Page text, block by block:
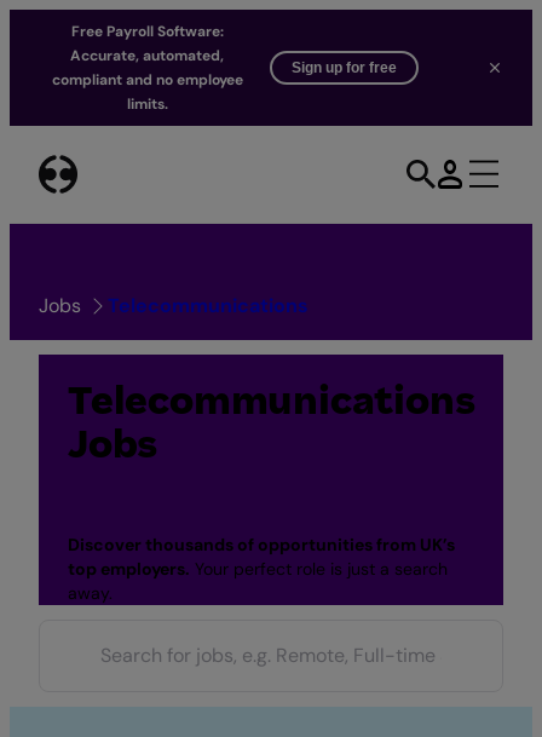
Free Payroll Software:
Accurate, automated,
compliant and no employee
limits.
Sign up for free
content
Jobs Telecommunications
Telecommunications
Jobs
Discover thousands of opportunities from UK’s
top employers. Your perfect role is just a search
away.